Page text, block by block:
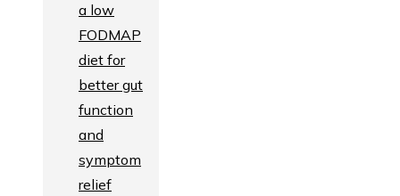
a low
FODMAP
diet for
better gut
function
and
symptom
relief